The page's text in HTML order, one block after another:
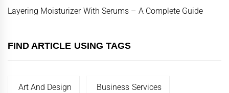
Layering Moisturizer With Serums – A Complete Guide
FIND ARTICLE USING TAGS
Art And Design Business Services